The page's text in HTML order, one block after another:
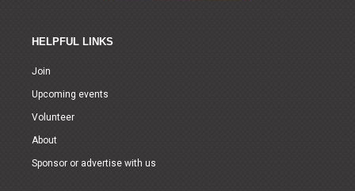
HELPFUL LINKS
Join
Upcoming events
Volunteer
About
Sponsor or advertise with us